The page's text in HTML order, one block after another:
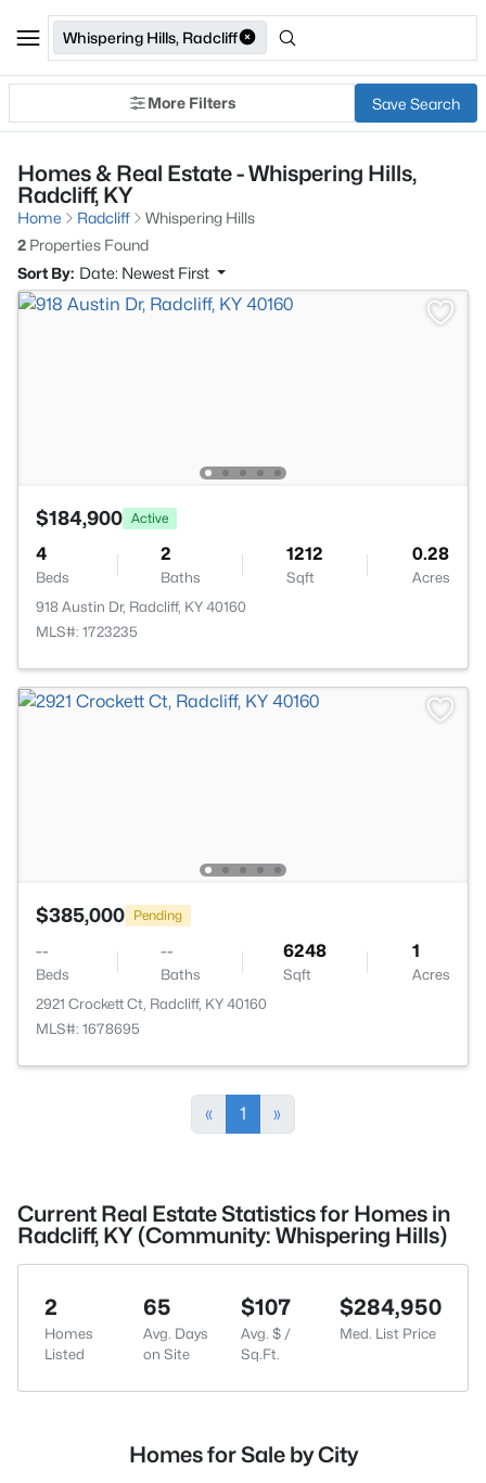
Whispering Hills, Radcliff
More Filters Save Search
Homes & Real Estate - Whispering Hills,
Radcliff, KY
Home Radcliff
Whispering Hills
2 Properties Found
Sort By: Date: Newest First
$184,900 Active
4
Beds
2
Baths
1212
Sqft
0.28
Acres
918 Austin Dr, Radcliff, KY 40160
MLS#: 1723235
$385,000 Pending
--
Beds
--
Baths
6248
Sqft
1
Acres
2921 Crockett Ct, Radcliff, KY 40160
MLS#: 1678695
« 1 »
Current Real Estate Statistics for Homes in
Radcliff, KY (Community: Whispering Hills)
2
Homes
Listed
65
Avg. Days
on Site
$107
Avg. $ /
Sq.Ft.
$284,950
Med. List Price
Homes for Sale by City